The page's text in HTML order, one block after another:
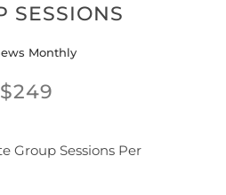
SESSIONS
Monthly
$249
Group Sessions Per